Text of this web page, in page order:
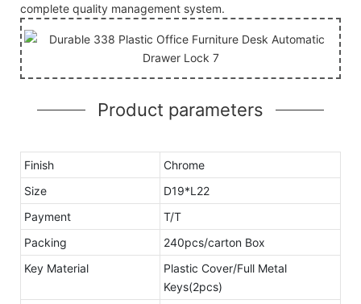
complete quality management system.
Product parameters
Finish
Chrome
Size
D19*L22
Payment
T/T
Packing
240pcs/carton Box
Key Material
Plastic Cover/Full Metal
Keys(2pcs)